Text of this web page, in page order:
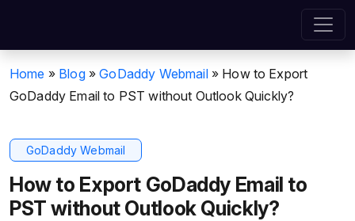
Home » Blog »GoDaddy Webmail » How to Export
GoDaddy Email to PST without Outlook Quickly?
GoDaddy Webmail
How to Export GoDaddy Email to
PST without Outlook Quickly?